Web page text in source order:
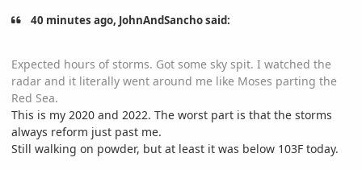
40 minutes ago, JohnAndSancho said:
Expected hours of storms. Got some sky spit. I watched the
radar and it literally went around me like Moses parting the
Red Sea.
This is my 2020 and 2022. The worst part is that the storms
always reform just past me.
Still walking on powder, but at least it was below 103F today.